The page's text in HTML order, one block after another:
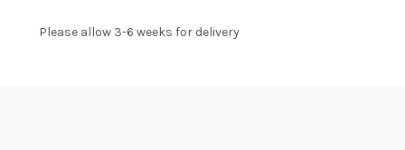
Please allow 3-6 weeks for delivery